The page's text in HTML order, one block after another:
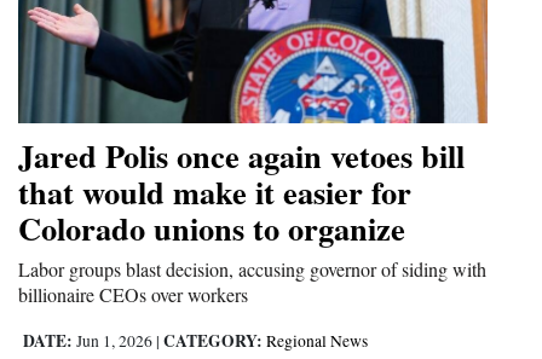
Opinion
Opinion Columns
Letters to the Editor
Editorial Cartoons
Events
Columns
Jared Polis once again vetoes bill
that would make it easier for
Colorado unions to organize
Labor groups blast decision, accusing governor of siding with
billionaire CEOs over workers
DATE: Jun 1, 2026 | CATEGORY: Regional News